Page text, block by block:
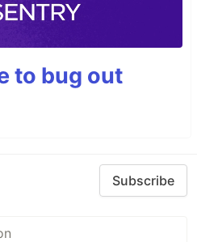
to bug out
Subscribe